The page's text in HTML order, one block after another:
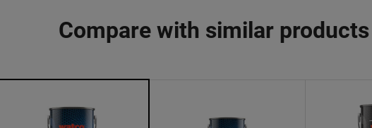
Compare with similar products